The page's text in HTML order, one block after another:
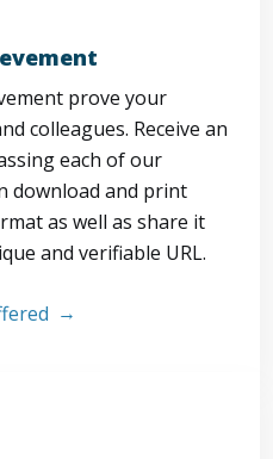
prove your
colleagues. Receive an
each of our
download and print
as well as share it
and verifiable URL.